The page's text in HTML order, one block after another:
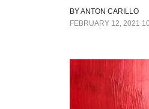
BYANTON CARILLO
FEBRUARY 12, 2021